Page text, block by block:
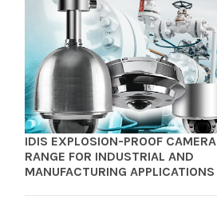
IDIS EXPLOSION-PROOF CAMERA
RANGE FOR INDUSTRIAL AND
MANUFACTURING APPLICATIONS